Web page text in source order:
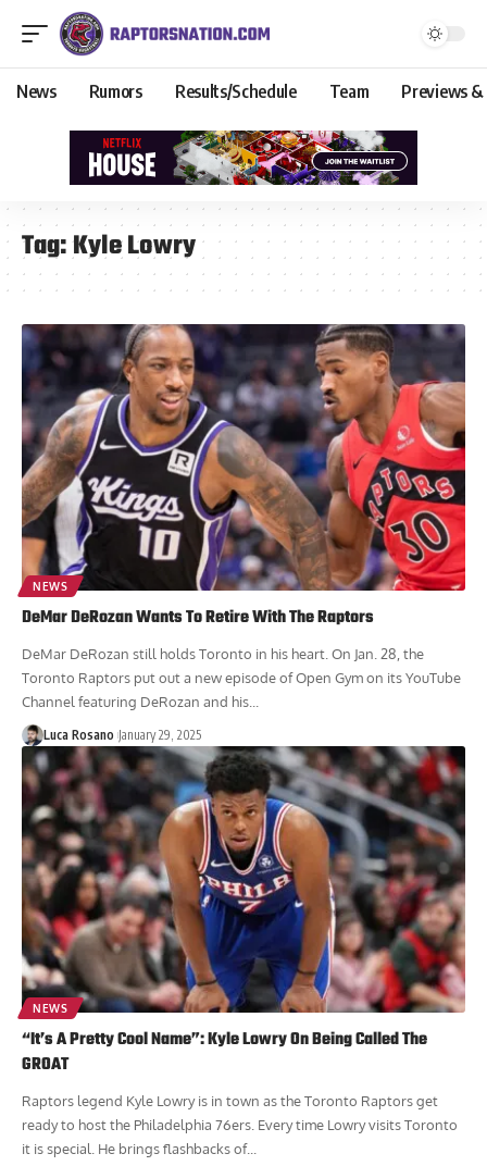
News Rumors Results/Schedule Team Previews &
Tag:Kyle Lowry
NEWS
DeMar DeRozan Wants To Retire With The Raptors
DeMar DeRozan still holds Toronto in his heart. On Jan. 28, the
Toronto Raptors put out a new episode of Open Gym on its YouTube
Channel featuring DeRozan and his...
Luca Rosano January 29, 2025
NEWS
“It’s A Pretty Cool Name”: Kyle Lowry On Being Called The
GROAT
Raptors legend Kyle Lowry is in town as the Toronto Raptors get
ready to host the Philadelphia 76ers. Every time Lowry visits Toronto
it is special. He brings flashbacks of...